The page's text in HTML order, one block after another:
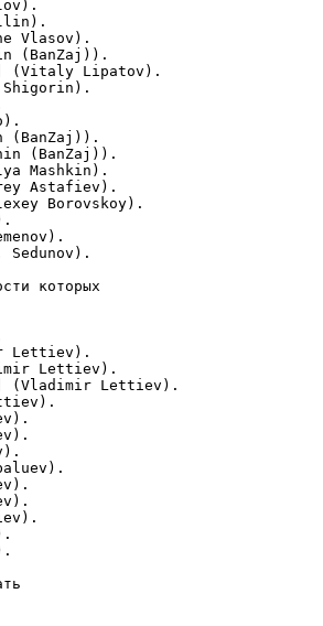
Vlasov).
(BanZaj)).
(Vitaly Lipatov).
Shigorin).
(BanZaj)).
(BanZaj)).
Mashkin).
Astafiev).
Borovskoy).
Sedunov).
которых
Lettiev).
Lettiev).
(Vladimir Lettiev).